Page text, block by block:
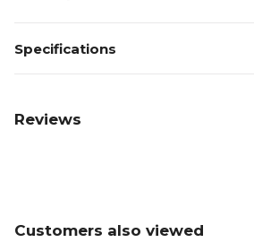
Specifications
Reviews
Customers also viewed